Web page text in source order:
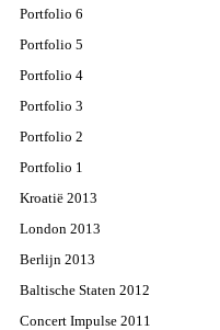
Portfolio 6
Portfolio 5
Portfolio 4
Portfolio 3
Portfolio 2
Portfolio 1
Kroatië 2013
London 2013
Berlijn 2013
Baltische Staten 2012
Concert Impulse 2011